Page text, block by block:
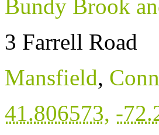
Bundy Brook
3 Farrell Road
Mansfield,
41.806573, -